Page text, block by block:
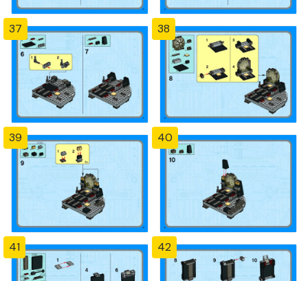
37 38
39 40
41 42